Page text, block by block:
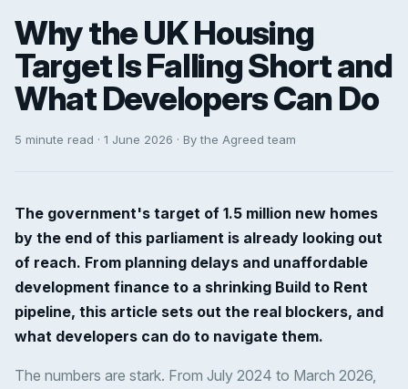
Why the UK Housing
Target Is Falling Short and
What Developers Can Do
5 minute read · 1 June 2026 · By the Agreed team
The government's target of 1.5 million new homes
by the end of this parliament is already looking out
of reach. From planning delays and unaffordable
development finance to a shrinking Build to Rent
pipeline, this article sets out the real blockers, and
what developers can do to navigate them.
The numbers are stark. From July 2024 to March 2026,